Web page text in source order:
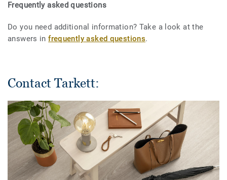
Frequently asked questions
Do you need additional information? Take a look at the
answers infrequently asked questions.
Contact Tarkett: